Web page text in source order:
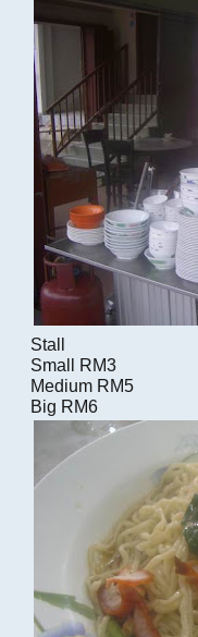
Stall
Small RM3
Medium RM5
Big RM6